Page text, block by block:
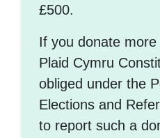
£500.
If you donate
Plaid Cymru
obliged under the
Elections and
to report such a